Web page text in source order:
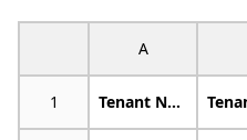
A
1 Tenant Name